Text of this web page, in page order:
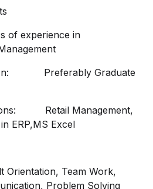
experience in
Preferably Graduate
Retail Management,
ERP,MS Excel
Orientation, Team Work,
Problem Solving